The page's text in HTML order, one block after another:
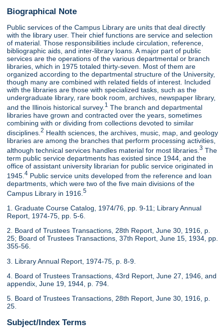
Biographical Note
Public services of the Campus Library are units that deal directly
with the library user. Their chief functions are service and selection
of material. Those responsibilities include circulation, reference,
bibliographic aids, and inter-library loans. A major part of public
services are the operations of the various departmental or branch
libraries, which in 1975 totaled thirty-seven. Most of them are
organized according to the departmental structure of the University,
though many are combined with related fields of interest. Included
with the libraries are those with specialized tasks, such as the
undergraduate library, rare book room, archives, newspaper library,
and the Illinois historical survey.1 The branch and departmental
libraries have grown and contracted over the years, sometimes
combining with or dividing from collections devoted to similar
disciplines.2 Health sciences, the archives, music, map, and geology
libraries are among the branches that perform processing activities,
although technical services handles material for most libraries.3 The
term public service departments has existed since 1944, and the
office of assistant university librarian for public service originated in
1945.4 Public service units developed from the reference and loan
departments, which were two of the five main divisions of the
Campus Library in 1916.5
1. Graduate Course Catalog, 1974/76, pp. 9-11; Library Annual
Report, 1974-75, pp. 5-6.
2. Board of Trustees Transactions, 28th Report, June 30, 1916, p.
25; Board of Trustees Transactions, 37th Report, June 15, 1934, pp.
355-56.
3. Library Annual Report, 1974-75, p. 8-9.
4. Board of Trustees Transactions, 43rd Report, June 27, 1946, and
appendix, June 19, 1944, p. 794.
5. Board of Trustees Transactions, 28th Report, June 30, 1916, p.
25.
Subject/Index Terms